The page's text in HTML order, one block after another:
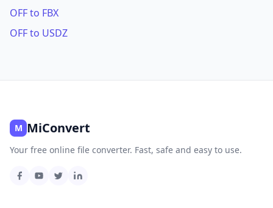
OFF to FBX
OFF to USDZ
M MiConvert
Your free online file converter. Fast, safe and easy to use.